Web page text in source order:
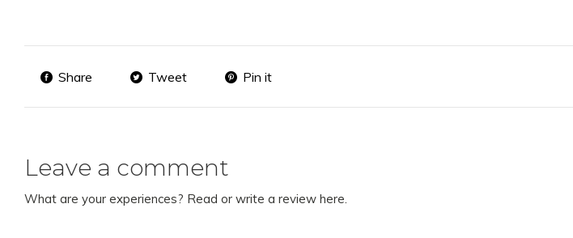
Share Tweet Pin it
Leave a comment
What are your experiences? Read or write a review here.